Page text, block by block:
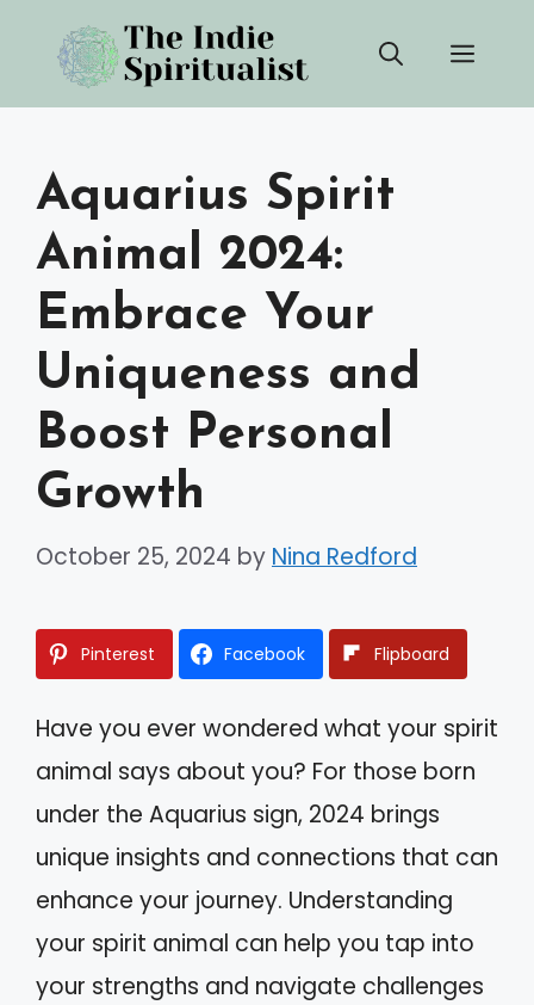
content
Aquarius Spirit
Animal 2024:
Embrace Your
Uniqueness and
Boost Personal
Growth
October 25, 2024 by Nina Redford
Pinterest Facebook Flipboard
Have you ever wondered what your spirit
animal says about you? For those born
under the Aquarius sign, 2024 brings
unique insights and connections that can
enhance your journey. Understanding
your spirit animal can help you tap into
your strengths and navigate challenges